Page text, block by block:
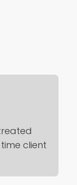
client